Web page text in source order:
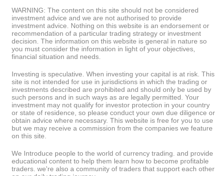
WARNING: The content on this site should not be considered
investment advice and we are not authorised to provide
investment advice. Nothing on this website is an endorsement or
recommendation of a particular trading strategy or investment
decision. The information on this website is general in nature so
you must consider the information in light of your objectives,
financial situation and needs.
Investing is speculative. When investing your capital is at risk. This
site is not intended for use in jurisdictions in which the trading or
investments described are prohibited and should only be used by
such persons and in such ways as are legally permitted. Your
investment may not qualify for investor protection in your country
or state of residence, so please conduct your own due diligence or
obtain advice where necessary. This website is free for you to use
but we may receive a commission from the companies we feature
on this site.
We Introduce people to the world of currency trading. and provide
educational content to help them learn how to become profitable
traders. we're also a community of traders that support each other